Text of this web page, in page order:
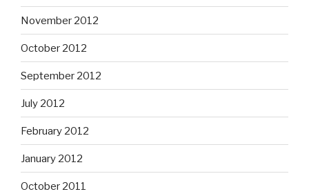
November 2012
October 2012
September 2012
July 2012
February 2012
January 2012
October 2011